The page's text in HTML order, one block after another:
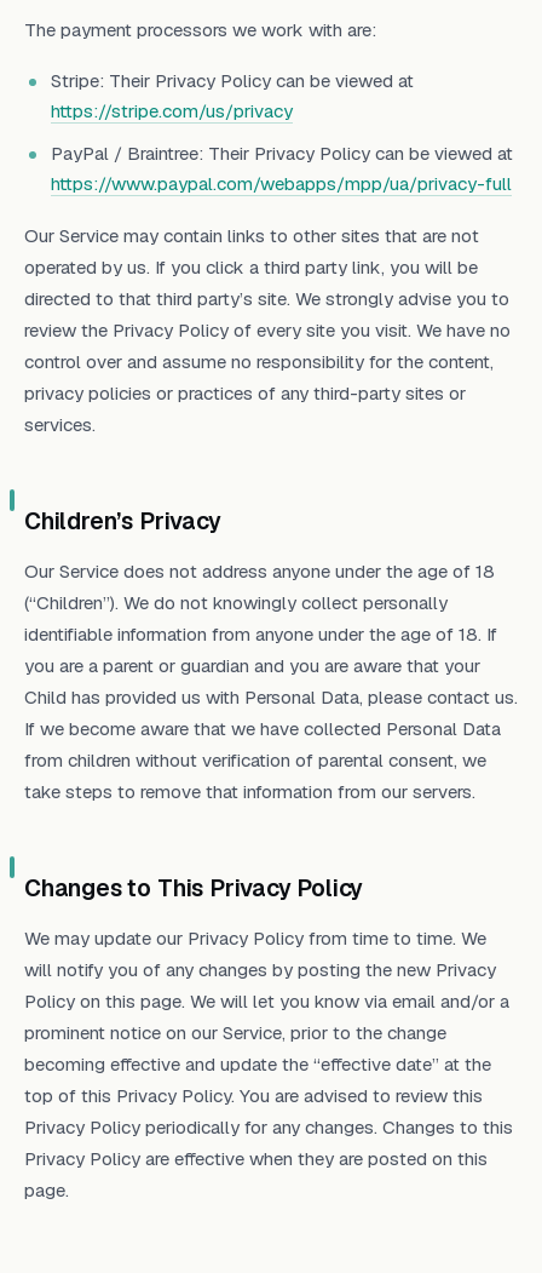
The payment processors we work with are:
Stripe: Their Privacy Policy can be viewed at
https://stripe.com/us/privacy
PayPal / Braintree: Their Privacy Policy can be viewed at
https://www.paypal.com/webapps/mpp/ua/privacy-full
Our Service may contain links to other sites that are not
operated by us. If you click a third party link, you will be
directed to that third party’s site. We strongly advise you to
review the Privacy Policy of every site you visit. We have no
control over and assume no responsibility for the content,
privacy policies or practices of any third-party sites or
services.
Children’s Privacy
Our Service does not address anyone under the age of 18
(“Children”). We do not knowingly collect personally
identifiable information from anyone under the age of 18. If
you are a parent or guardian and you are aware that your
Child has provided us with Personal Data, please contact us.
If we become aware that we have collected Personal Data
from children without verification of parental consent, we
take steps to remove that information from our servers.
Changes to This Privacy Policy
We may update our Privacy Policy from time to time. We
will notify you of any changes by posting the new Privacy
Policy on this page. We will let you know via email and/or a
prominent notice on our Service, prior to the change
becoming effective and update the “effective date” at the
top of this Privacy Policy. You are advised to review this
Privacy Policy periodically for any changes. Changes to this
Privacy Policy are effective when they are posted on this
page.